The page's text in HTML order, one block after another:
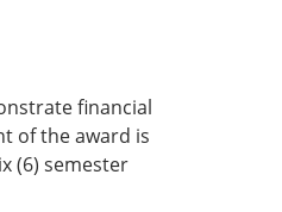
financial
of the award is
(6) semester